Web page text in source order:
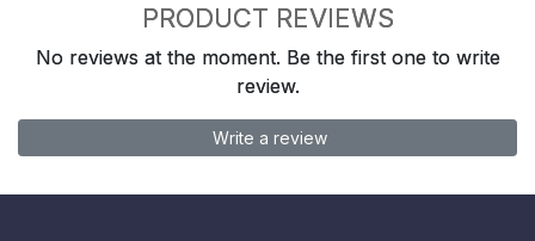
PRODUCT REVIEWS
No reviews at the moment. Be the first one to write
review.
Write a review